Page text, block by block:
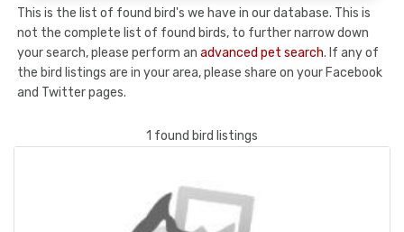
This is the list of found bird's we have in our database. This is
not the complete list of found birds, to further narrow down
your search, please perform an advanced pet search. If any of
the bird listings are in your area, please share on your Facebook
and Twitter pages.
1 found bird listings